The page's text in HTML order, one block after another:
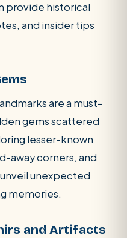
provide historical
and insider tips
are a must-
gems scattered
lesser-known
away corners, and
unexpected
memories.
and Artifacts